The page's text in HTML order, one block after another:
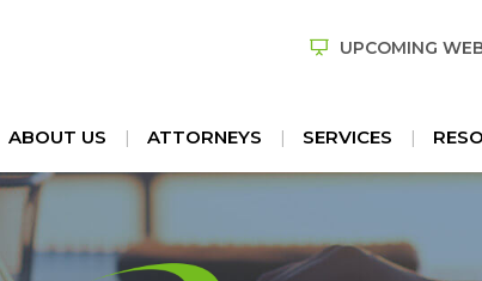
ABOUT US ATTORNEYS SERVICES
UPCOMING